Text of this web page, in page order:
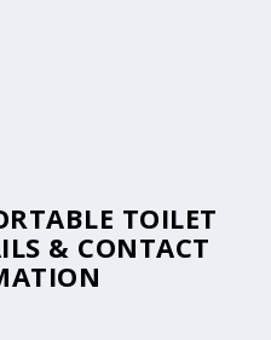
TOILET
& CONTACT